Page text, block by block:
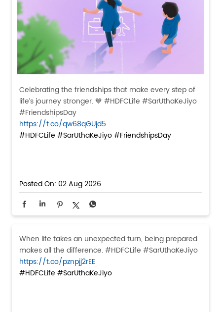
Celebrating the friendships that make every step of
life’s journey stronger. 💙 #HDFCLife #SarUthaKeJiyo
#FriendshipsDay
https://t.co/qw68qGUjd5
#HDFCLife #SarUthaKeJiyo#FriendshipsDay
Posted On: 02 Aug 2026
When life takes an unexpected turn, being prepared
makes all the difference. #HDFCLife #SarUthaKeJiyo
https://t.co/pznpjj2rEE
#HDFCLife #SarUthaKeJiyo